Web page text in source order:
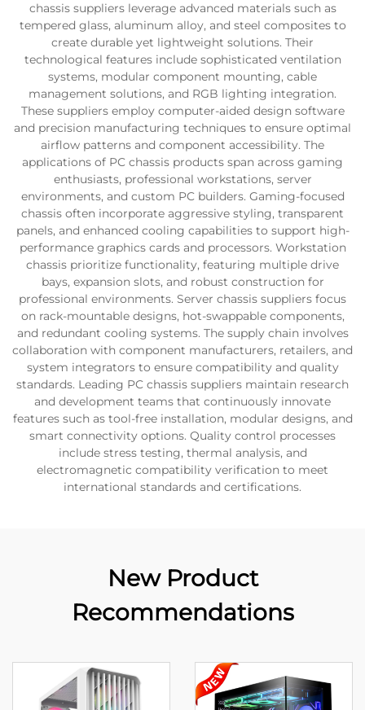
chassis suppliers leverage advanced materials such as
tempered glass, aluminum alloy, and steel composites to
create durable yet lightweight solutions. Their
technological features include sophisticated ventilation
systems, modular component mounting, cable
management solutions, and RGB lighting integration.
These suppliers employ computer-aided design software
and precision manufacturing techniques to ensure optimal
airflow patterns and component accessibility. The
applications of PC chassis products span across gaming
enthusiasts, professional workstations, server
environments, and custom PC builders. Gaming-focused
chassis often incorporate aggressive styling, transparent
panels, and enhanced cooling capabilities to support high-
performance graphics cards and processors. Workstation
chassis prioritize functionality, featuring multiple drive
bays, expansion slots, and robust construction for
professional environments. Server chassis suppliers focus
on rack-mountable designs, hot-swappable components,
and redundant cooling systems. The supply chain involves
collaboration with component manufacturers, retailers, and
system integrators to ensure compatibility and quality
standards. Leading PC chassis suppliers maintain research
and development teams that continuously innovate
features such as tool-free installation, modular designs, and
smart connectivity options. Quality control processes
include stress testing, thermal analysis, and
electromagnetic compatibility verification to meet
international standards and certifications.
New Product
Recommendations